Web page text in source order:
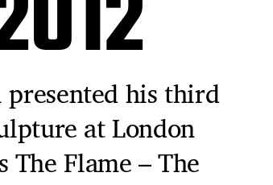
his third
at London
The Flame – The